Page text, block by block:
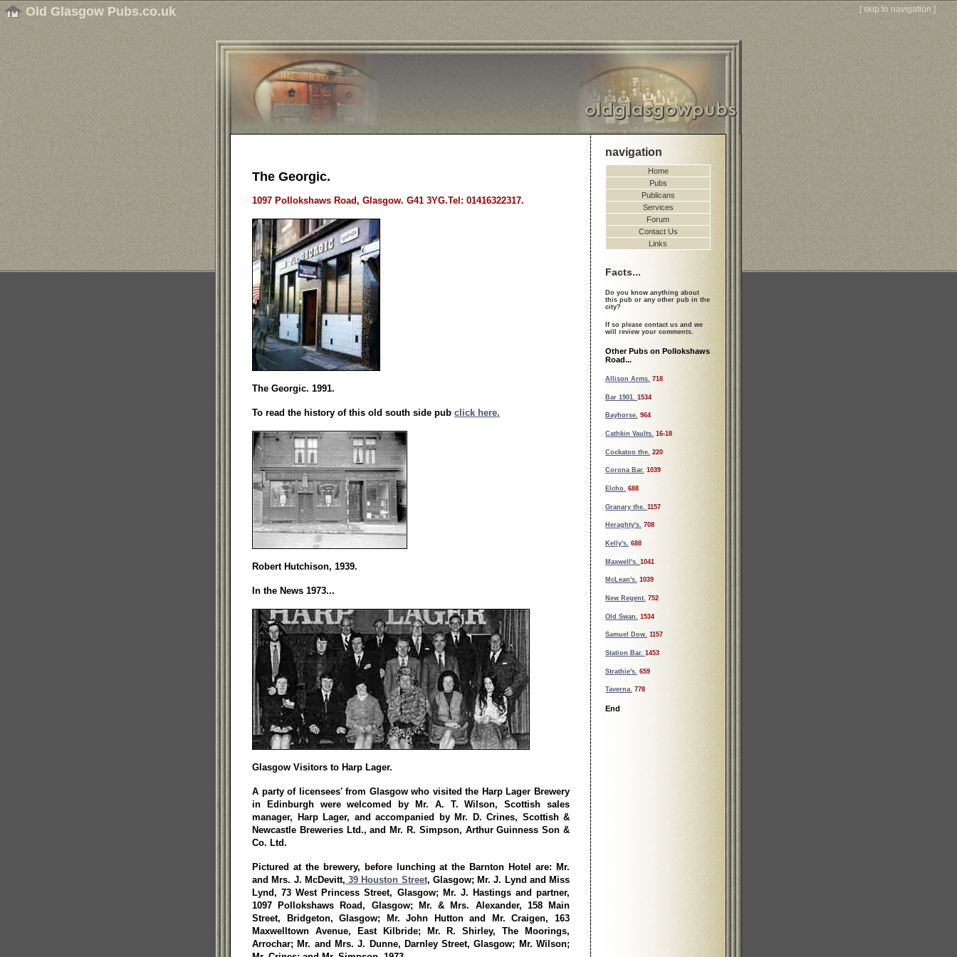
Old Glasgow Pubs.co.uk [ skip to navigation ]
The Georgic.
1097 Pollokshaws Road, Glasgow. G41 3YG.Tel: 01416322317.
The Georgic. 1991.
To read the history of this old south side pub click here.
Robert Hutchison, 1939.
In the News 1973...
Glasgow Visitors to Harp Lager.
A party of licensees' from Glasgow who visited the Harp Lager Brewery
in Edinburgh were welcomed by Mr. A. T. Wilson, Scottish sales
manager, Harp Lager, and accompanied by Mr. D. Crines, Scottish &
Newcastle Breweries Ltd., and Mr. R. Simpson, Arthur Guinness Son &
Co. Ltd.
Pictured at the brewery, before lunching at the Barnton Hotel are: Mr.
and Mrs. J. McDevitt, 39 Houston Street, Glasgow; Mr. J. Lynd and Miss
Lynd, 73 West Princess Street, Glasgow; Mr. J. Hastings and partner,
1097 Pollokshaws Road, Glasgow; Mr. & Mrs. Alexander, 158 Main
Street, Bridgeton, Glasgow; Mr. John Hutton and Mr. Craigen, 163
Maxwelltown Avenue, East Kilbride; Mr. R. Shirley, The Moorings,
Arrochar; Mr. and Mrs. J. Dunne, Darnley Street, Glasgow; Mr. Wilson;
navigation
Home
Pubs
Publicans
Services
Forum
Contact Us
Links
Facts...
Do you know anything about
this pub or any other pub in the
city?
If so please contact us and we
will review your comments.
Other Pubs on Pollokshaws
Road...
Allison Arms. 718
Bar 1901. 1534
Bayhorse. 964
Cathkin Vaults. 16-18
Cockatoo the. 220
Corona Bar. 1039
Elcho. 688
Granary the. 1157
Heraghty's. 708
Kelly's. 688
Maxwell's. 1041
McLean's. 1039
New Regent. 752
Old Swan. 1534
Samuel Dow. 1157
Station Bar. 1453
Strathie's. 659
Taverna. 778
End